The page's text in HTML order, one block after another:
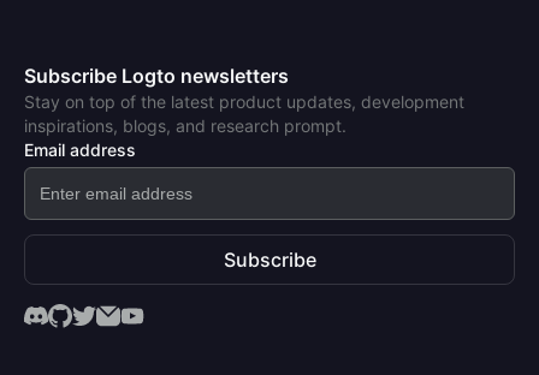
Subscribe Logto newsletters
Stay on top of the latest product updates, development
inspirations, blogs, and research prompt.
Email address
Subscribe